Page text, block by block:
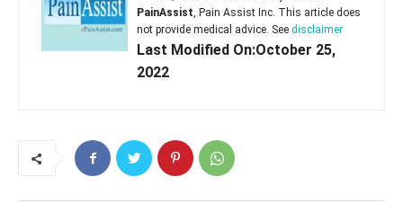
PainAssist, Pain Assist Inc. This article does
not provide medical advice. See disclaimer
Last Modified On:October 25,
2022